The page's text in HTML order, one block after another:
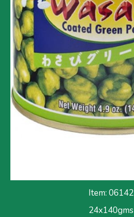
Item: 06142
24x140gms